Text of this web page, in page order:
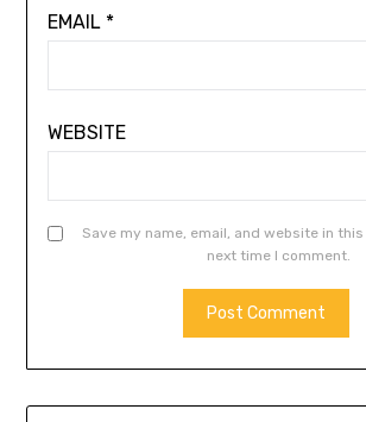
EMAIL *
WEBSITE
Save my name, email, and website in
next time I comment.